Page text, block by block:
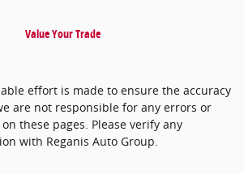
Value Your Trade
effort is made to ensure the accuracy
are not responsible for any errors or
these pages. Please verify any
with Reganis Auto Group.